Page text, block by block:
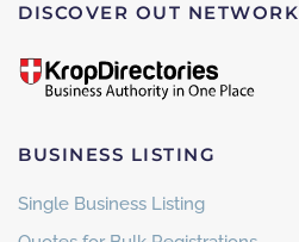
DISCOVER OUT NETWORK
BUSINESS LISTING
Single Business Listing